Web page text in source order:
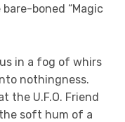
boned “Magic
in a fog of whirs
nothingness.
the U.F.O. Friend
soft hum of a